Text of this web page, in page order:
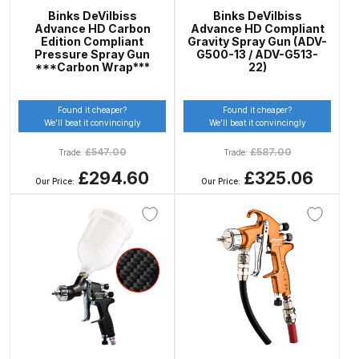
DeVilbiss GFG PRO Gravity Spray
Gun **DISCONTINUED** Spares
DeVilbiss GFG186 Conventional
Spray Gun **DISCONTINUED**
Spares and Parts Breakdown
DeVilbiss GPG All-Purpose Spray
Gun Formerly GPi Spares and
Parts Breakdown
DeVilbiss GPG Conventional Spray
Gun (Formerly GFG Pro) Spares
and Parts Breakdown
Binks DeVilbiss
Advance HD Carbon
Edition Compliant
Pressure Spray Gun
***Carbon Wrap***
Found it cheaper?
We’ll beat it convincingly
Trade:£547.00
Our Price: £294.60
Binks DeVilbiss
Advance HD Compliant
Gravity Spray Gun (ADV-
G500-13 / ADV-G513-
22)
Found it cheaper?
We’ll beat it convincingly
Trade:£587.00
Our Price: £325.06